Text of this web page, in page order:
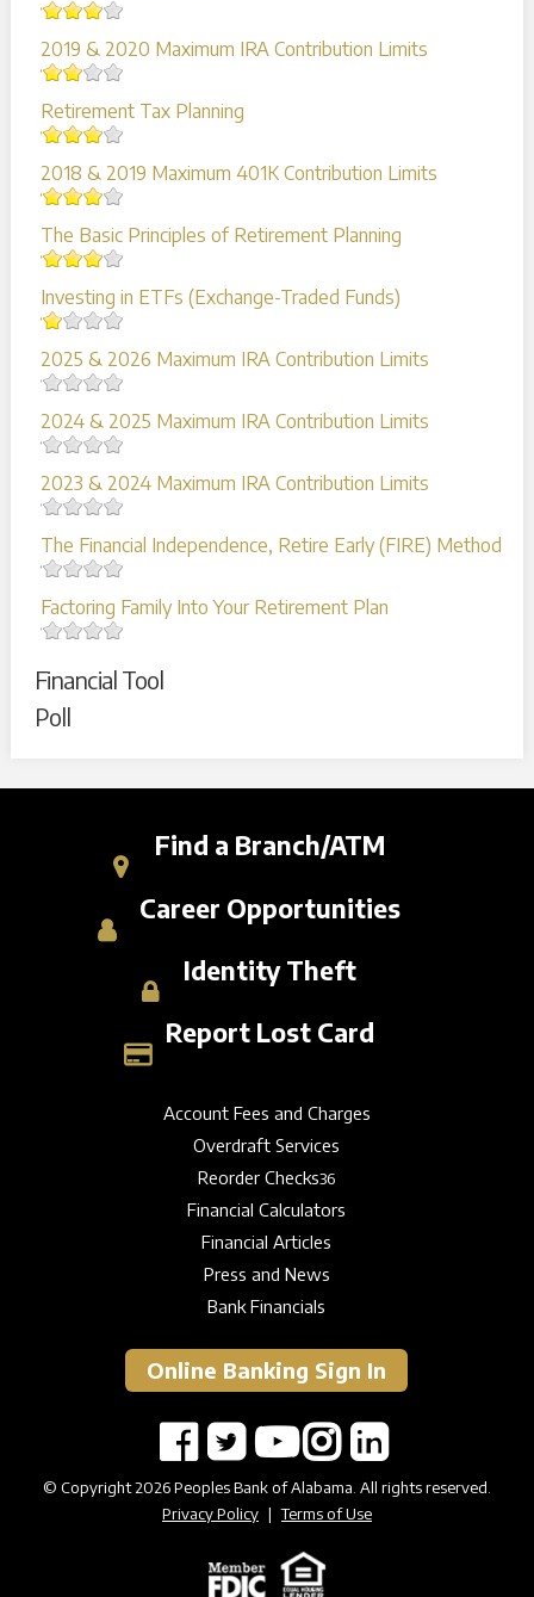
2019 & 2020 Maximum IRA Contribution Limits
Retirement Tax Planning
2018 & 2019 Maximum 401K Contribution Limits
The Basic Principles of Retirement Planning
Investing in ETFs (Exchange-Traded Funds)
2025 & 2026 Maximum IRA Contribution Limits
2024 & 2025 Maximum IRA Contribution Limits
2023 & 2024 Maximum IRA Contribution Limits
The Financial Independence, Retire Early (FIRE) Method
Factoring Family Into Your Retirement Plan
Financial Tool
Poll
Find a Branch/ATM
Career Opportunities
Identity Theft
Report Lost Card
Account Fees and Charges
Overdraft Services
Reorder Checks36
Financial Calculators
Financial Articles
Press and News
Bank Financials
Online Banking Sign In
© Copyright 2026 Peoples Bank of Alabama. All rights reserved.
Privacy Policy | Terms of Use